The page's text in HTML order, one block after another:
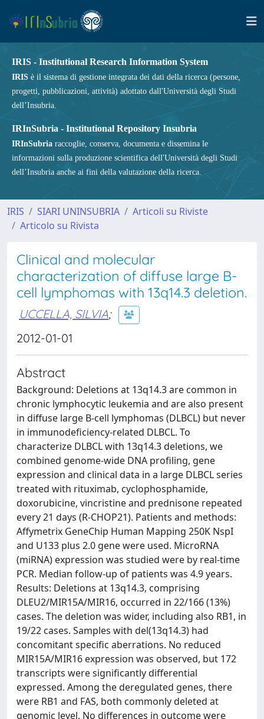
IRIS - Institutional Research Information System
IRIS è il sistema di gestione integrata dei dati della ricerca (persone,
progetti, pubblicazioni, attività) adottato dall'Università degli Studi
dell’Insubria.
IRInSubria - Institutional Repository Insubria
IRInSubria raccoglie, conserva, documenta e dissemina le
informazioni sulla produzione scientifica dell'Università degli Studi
dell’Insubria anche ai fini della valutazione della ricerca.
IRIS SIARI UNINSUBRIA
Articoli su Riviste
Articolo su Rivista
Clinical and molecular
characterization of diffuse large B-
cell lymphomas with 13q14.3 deletion.
UCCELLA, SILVIA;
2012-01-01
Abstract
Background: Deletions at 13q14.3 are common in
chronic lymphocytic leukemia and are also present
in diffuse large B-cell lymphomas (DLBCL) but never
in immunodeficiency-related DLBCL. To
characterize DLBCL with 13q14.3 deletions, we
combined genome-wide DNA profiling, gene
expression and clinical data in a large DLBCL series
treated with rituximab, cyclophosphamide,
doxorubicine, vincristine and prednisone repeated
every 21 days (R-CHOP21). Patients and methods:
Affymetrix GeneChip Human Mapping 250K NspI
and U133 plus 2.0 gene were used. MicroRNA
(miRNA) expression was studied were by real-time
PCR. Median follow-up of patients was 4.9 years.
Results: Deletions at 13q14.3, comprising
DLEU2/MIR15A/MIR16, occurred in 22/166 (13%)
cases. The deletion was wider, including also RB1, in
19/22 cases. Samples with del(13q14.3) had
concomitant specific aberrations. No reduced
MIR15A/MIR16 expression was observed, but 172
transcripts were significantly differential
expressed. Among the deregulated genes, there
were RB1 and FAS, both commonly deleted at
genomic level. No differences in outcome were